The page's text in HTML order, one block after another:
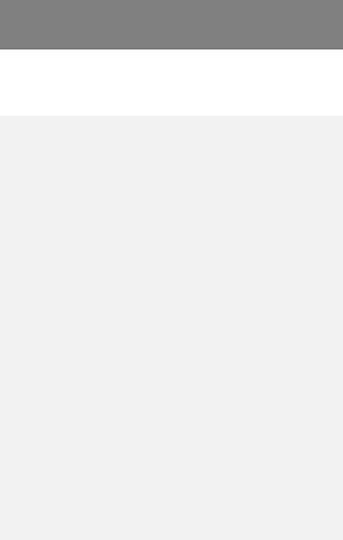
Blogs Podcasts